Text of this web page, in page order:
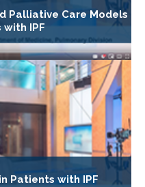
Palliative Care Models
IPF
Patients with IPF